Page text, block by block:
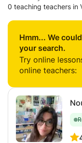
0 teaching teachers in
Hmm... We
your search.
Try online
online teachers: